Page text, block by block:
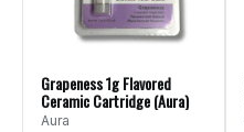
Grapeness 1g Flavored
Ceramic Cartridge (Aura)
Aura